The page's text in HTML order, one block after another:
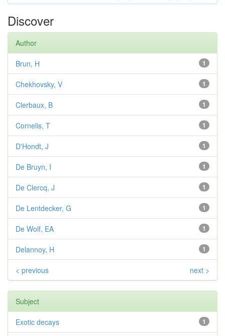
Discover
Author
1
Brun, H
1
Chekhovsky, V
1
Clerbaux, B
1
Cornelis, T
1
D'Hondt, J
1
De Bruyn, I
1
De Clercq, J
1
De Lentdecker, G
1
De Wolf, EA
1
Delannoy, H
< previous next >
Subject
1
Exotic decays